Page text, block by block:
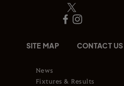
SITE MAP CONTACT US
News
Fixtures & Results